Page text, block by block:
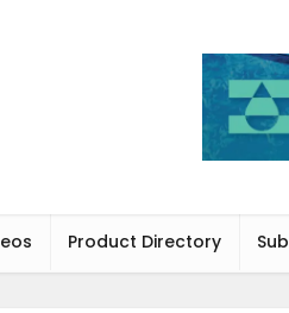
Product Directory